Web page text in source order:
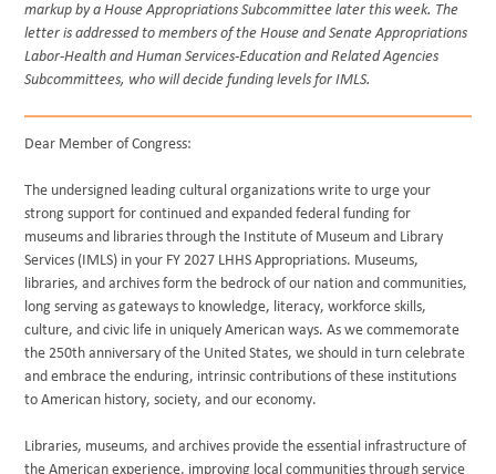
markup by a House Appropriations Subcommittee later this week. The
letter is addressed to members of the House and Senate Appropriations
Labor-Health and Human Services-Education and Related Agencies
Subcommittees, who will decide funding levels for IMLS.
Dear Member of Congress:
The undersigned leading cultural organizations write to urge your
strong support for continued and expanded federal funding for
museums and libraries through the Institute of Museum and Library
Services (IMLS) in your FY 2027 LHHS Appropriations. Museums,
libraries, and archives form the bedrock of our nation and communities,
long serving as gateways to knowledge, literacy, workforce skills,
culture, and civic life in uniquely American ways. As we commemorate
the 250th anniversary of the United States, we should in turn celebrate
and embrace the enduring, intrinsic contributions of these institutions
to American history, society, and our economy.
Libraries, museums, and archives provide the essential infrastructure of
the American experience, improving local communities through service